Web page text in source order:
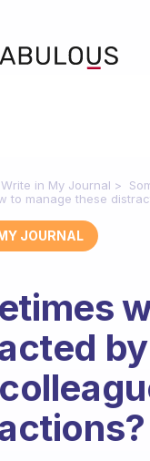
Write in My Journal
to manage these
JOURNAL